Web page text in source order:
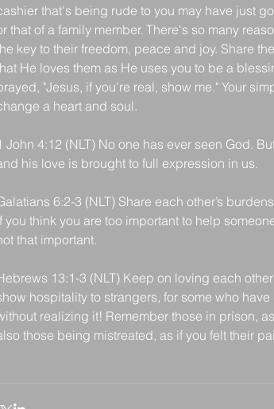
that's being rude to you may have just
that of a family member. There's so many
key to their freedom, peace and joy. Share
He loves them as He uses you to be a
"Jesus, if you're real, show me." Your
a heart and soul.
John 4:12 (NLT) No one has ever seen God.
his love is brought to full expression in us.
6:2-3 (NLT) Share each other’s
you think you are too important to help
that important.
13:1-3 (NLT) Keep on loving each
hospitality to strangers, for some who
realizing it! Remember those in prison,
those being mistreated, as if you felt their